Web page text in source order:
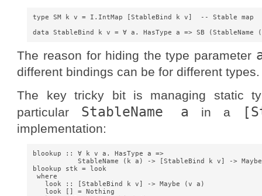
type SM k v = I.IntMap [StableBind k v]  -- Stable map
The reason for hiding the type parameter
different bindings can be for different types.
The key tricky bit is managing static
particular StableName a in a
implementation:
blookup :: ∀ k v a. HasType a =>
StableName (k a) -> [StableBind k v] ->
blookup stk = look
where
   look :: [StableBind k v] -> Maybe (v a)
   look [] = Nothing